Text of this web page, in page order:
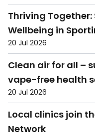
Thriving
Wellbeing in
20 Jul 2026
Clean air for all –
vape-free health
20 Jul 2026
Local clinics join
Network